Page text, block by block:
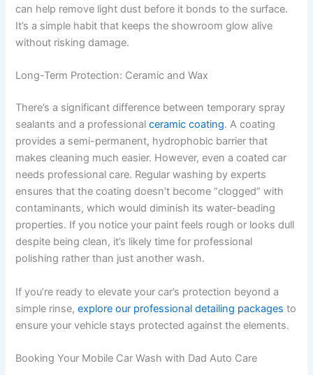
can help remove light dust before it bonds to the surface.
It’s a simple habit that keeps the showroom glow alive
without risking damage.
Long-Term Protection: Ceramic and Wax
There’s a significant difference between temporary spray
sealants and a professionalceramic coating. A coating
provides a semi-permanent, hydrophobic barrier that
makes cleaning much easier. However, even a coated car
needs professional care. Regular washing by experts
ensures that the coating doesn’t become “clogged” with
contaminants, which would diminish its water-beading
properties. If you notice your paint feels rough or looks dull
despite being clean, it’s likely time for professional
polishing rather than just another wash.
If you’re ready to elevate your car’s protection beyond a
simple rinse,explore our professional detailing packages to
ensure your vehicle stays protected against the elements.
Booking Your Mobile Car Wash with Dad Auto Care